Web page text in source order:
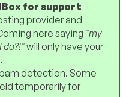
for support
provider and
here saying "my
do?!"will only have your
detection. Some
temporarily for